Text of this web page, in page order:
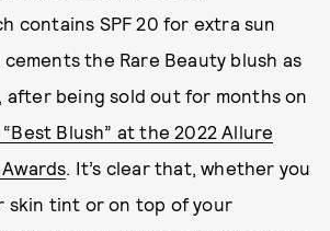
contains SPF 20 for extra sun
the Rare Beauty blush as
after being sold out for months on
Blush” at the 2022 Allure
. It’s clear that, whether you
skin tint or on top of your